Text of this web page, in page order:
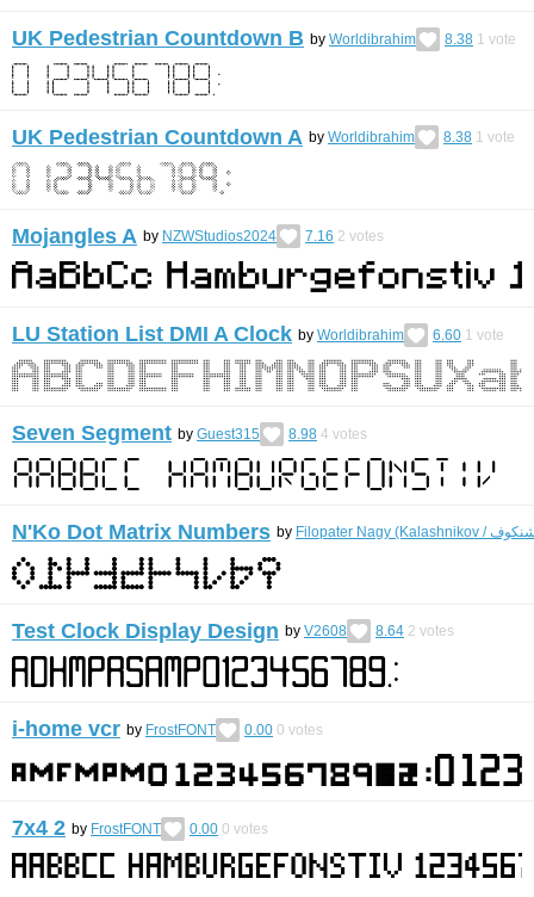
UK Pedestrian Countdown B by Worldibrahim 8.38 1 vote
UK Pedestrian Countdown A by Worldibrahim 8.38 1 vote
Mojangles A by NZWStudios2024 7.16 2 votes
LU Station List DMI A Clock by Worldibrahim 6.60 1 vote
Seven Segment by Guest315 8.98 4 votes
N'Ko Dot Matrix Numbers by
Test Clock Display Design by V2608 8.64 2 votes
i-home vcr by FrostFONT 0.00 0 votes
7x4 2 by FrostFONT 0.00 0 votes